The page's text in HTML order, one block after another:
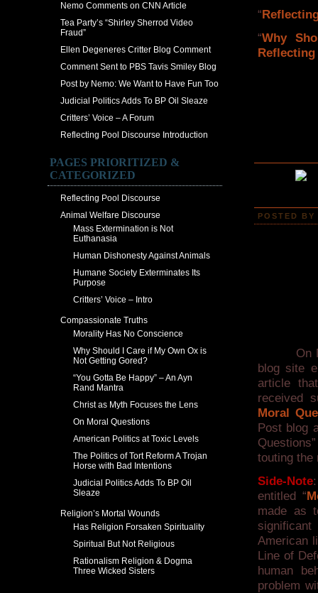
Nemo Comments on CNN Article
Tea Party’s “Shirley Sherrod Video
Fraud”
Ellen Degeneres Critter Blog Comment
Comment Sent to PBS Tavis Smiley Blog
Post by Nemo: We Want to Have Fun Too
Judicial Politics Adds To BP Oil Sleaze
Critters’ Voice – A Forum
Reflecting Pool Discourse Introduction
PAGES PRIORITIZED &
CATEGORIZED
Reflecting Pool Discourse
Animal Welfare Discourse
Mass Extermination is Not
Euthanasia
Human Dishonesty Against Animals
Humane Society Exterminates Its
Purpose
Critters’ Voice – Intro
Compassionate Truths
Morality Has No Conscience
Why Should I Care if My Own Ox is
Not Getting Gored?
“You Gotta Be Happy” – An Ayn
Rand Mantra
Christ as Myth Focuses the Lens
On Moral Questions
American Politics at Toxic Levels
The Politics of Tort Reform A Trojan
Horse with Bad Intentions
Judicial Politics Adds To BP Oil
Sleaze
Religion’s Mortal Wounds
Has Religion Forsaken Spirituality
Spiritual But Not Religious
Rationalism Religion & Dogma
Three Wicked Sisters
“
“Why
POSTED
On May
blog site
article
received
Moral
Post blog
touting the
Side-Note
entitled “
made as
American
Line of
human
problem